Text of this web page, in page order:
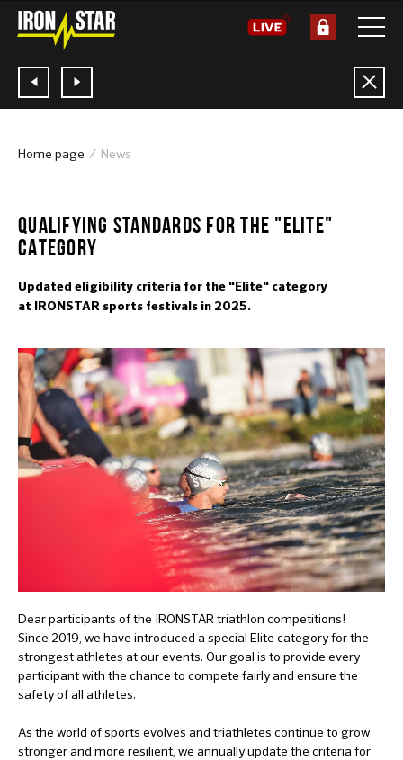
Home page News
QUALIFYING STANDARDS FOR THE "ELITE"
CATEGORY
Updated eligibility criteria for the "Elite" category
at IRONSTAR sports festivals in 2025.
Dear participants of the IRONSTAR triathlon competitions!
Since 2019, we have introduced a special Elite category for the
strongest athletes at our events. Our goal is to provide every
participant with the chance to compete fairly and ensure the
safety of all athletes.
As the world of sports evolves and triathletes continue to grow
stronger and more resilient, we annually update the criteria for